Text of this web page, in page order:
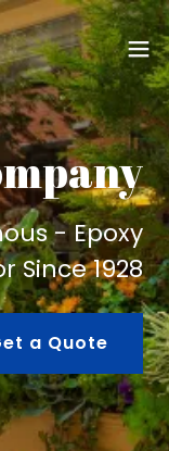
- Epoxy
Since 1928
a Quote